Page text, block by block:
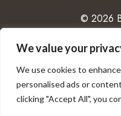
We value your
We use cookies to
personalised ads or
clicking "Accept All", you
© 2026
PRIVACY POLICY